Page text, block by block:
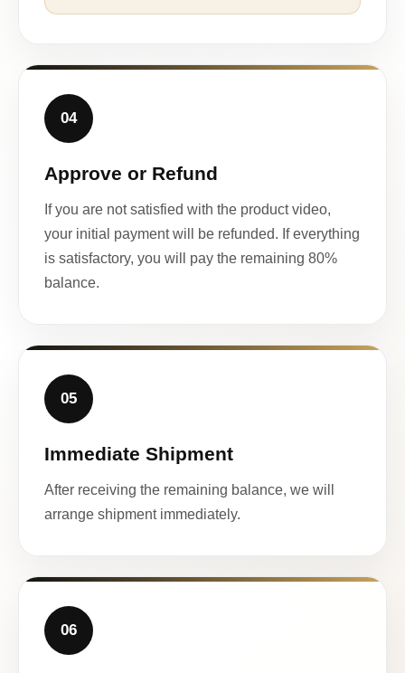
04
Approve or Refund
If you are not satisfied with the product video,
your initial payment will be refunded. If everything
is satisfactory, you will pay the remaining 80%
balance.
05
Immediate Shipment
After receiving the remaining balance, we will
arrange shipment immediately.
06